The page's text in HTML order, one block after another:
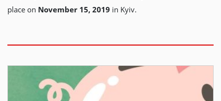
place on November 15, 2019 in Kyiv.